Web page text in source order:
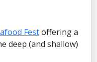
Festoffering a
deep (and shallow)